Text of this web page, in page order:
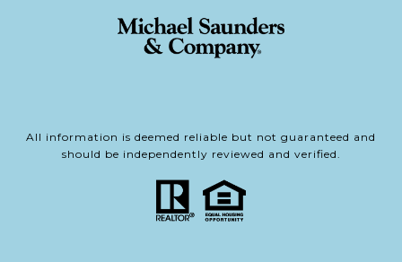
All information is deemed reliable but not guaranteed and
should be independently reviewed and verified.